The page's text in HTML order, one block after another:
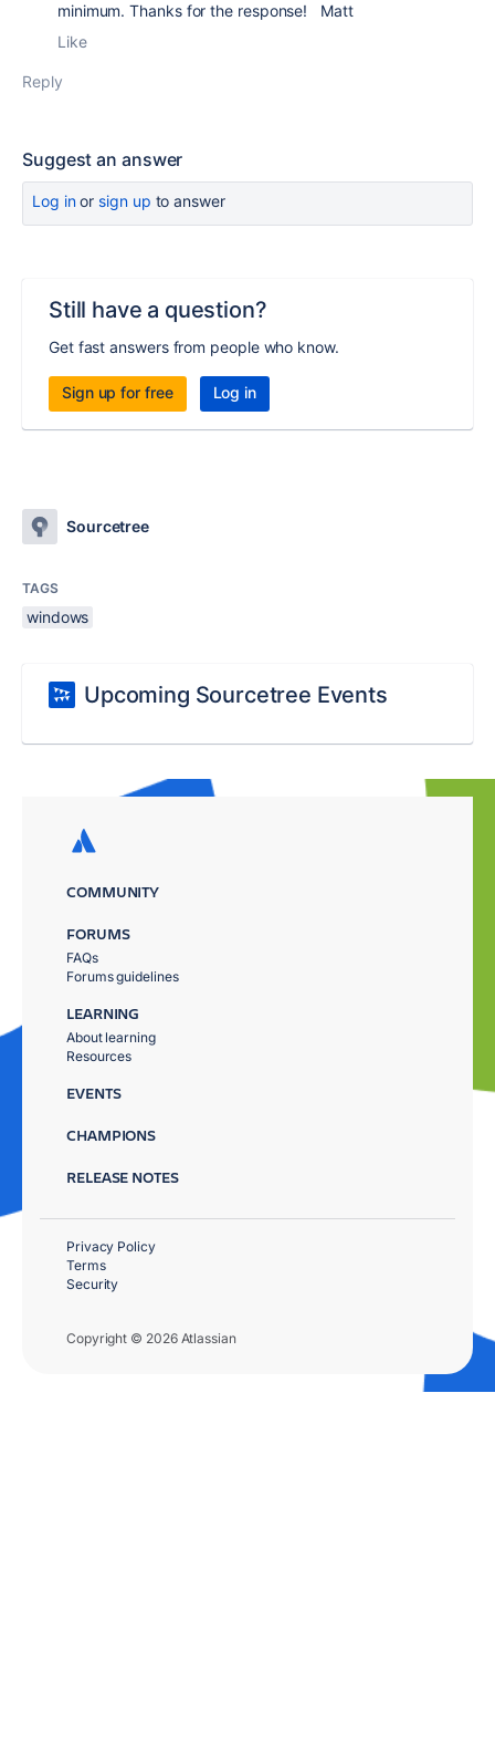
minimum. Thanks for the response! Matt
Like
Reply
Suggest an answer
Log inor sign up to answer
Still have a question?
Get fast answers from people who know.
Sign up for free Log in
Sourcetree
TAGS
windows
Upcoming Sourcetree Events
COMMUNITY
FORUMS
FAQs
Forums guidelines
LEARNING
About learning
Resources
EVENTS
CHAMPIONS
RELEASE NOTES
Copyright © 2026 Atlassian
Privacy Policy
Terms
Security